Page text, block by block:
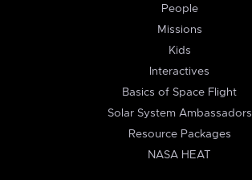
People
Missions
Kids
Interactives
Basics of Space Flight
Solar System Ambassadors
Resource Packages
NASA HEAT